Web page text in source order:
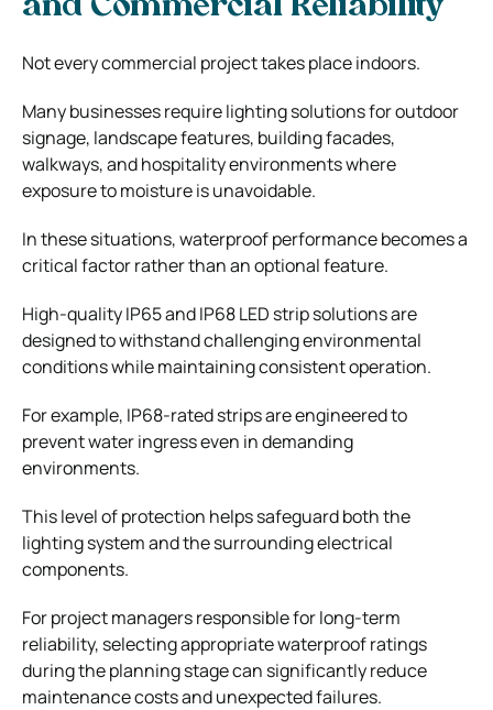
and Commercial Reliability
Not every commercial project takes place indoors.
Many businesses require lighting solutions for outdoor
signage, landscape features, building facades,
walkways, and hospitality environments where
exposure to moisture is unavoidable.
In these situations, waterproof performance becomes a
critical factor rather than an optional feature.
High-quality IP65 and IP68 LED strip solutions are
designed to withstand challenging environmental
conditions while maintaining consistent operation.
For example, IP68-rated strips are engineered to
prevent water ingress even in demanding
environments.
This level of protection helps safeguard both the
lighting system and the surrounding electrical
components.
For project managers responsible for long-term
reliability, selecting appropriate waterproof ratings
during the planning stage can significantly reduce
maintenance costs and unexpected failures.